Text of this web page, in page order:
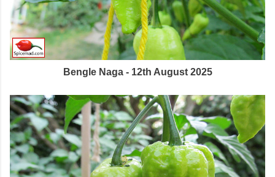
Bengle Naga - 12th August 2025